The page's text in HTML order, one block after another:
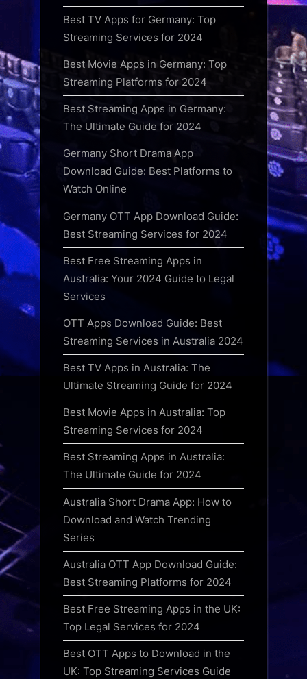
Best TV Apps for Germany: Top
Streaming Services for 2024
Best Movie Apps in Germany: Top
Streaming Platforms for 2024
Best Streaming Apps in Germany:
The Ultimate Guide for 2024
Germany Short Drama App
Download Guide: Best Platforms to
Watch Online
Germany OTT App Download Guide:
Best Streaming Services for 2024
Best Free Streaming Apps in
Australia: Your 2024 Guide to Legal
Services
OTT Apps Download Guide: Best
Streaming Services in Australia 2024
Best TV Apps in Australia: The
Ultimate Streaming Guide for 2024
Best Movie Apps in Australia: Top
Streaming Services for 2024
Best Streaming Apps in Australia:
The Ultimate Guide for 2024
Australia Short Drama App: How to
Download and Watch Trending
Series
Australia OTT App Download Guide:
Best Streaming Platforms for 2024
Best Free Streaming Apps in the UK:
Top Legal Services for 2024
Best OTT Apps to Download in the
UK: Top Streaming Services Guide